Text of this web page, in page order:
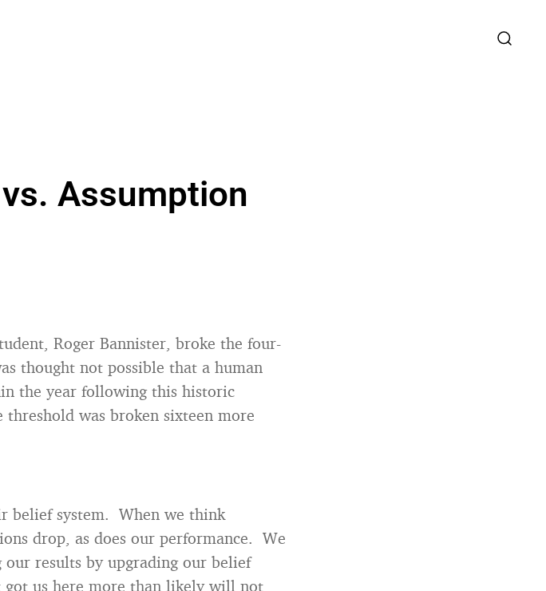
Assumption
Roger Bannister, broke the four-
thought not possible that a human
the year following this historic
was broken sixteen more
belief system. When we think
drop, as does our performance. We
results by upgrading our belief
us here more than likely will not